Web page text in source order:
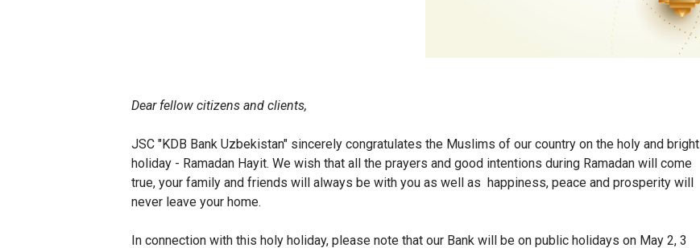
Dear fellow citizens and clients,
JSC "KDB Bank Uzbekistan" sincerely congratulates the Muslims of our country on the holy and bright
holiday - Ramadan Hayit. We wish that all the prayers and good intentions during Ramadan will come
true, your family and friends will always be with you as well as happiness, peace and prosperity will
never leave your home.
In connection with this holy holiday, please note that our Bank will be on public holidays on May 2, 3